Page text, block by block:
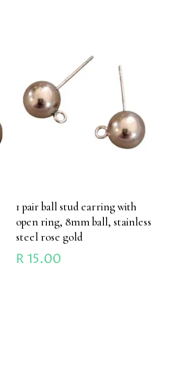
1 pair ball stud earring with
open ring, 8mm ball, stainless
steel rose gold
R15.00